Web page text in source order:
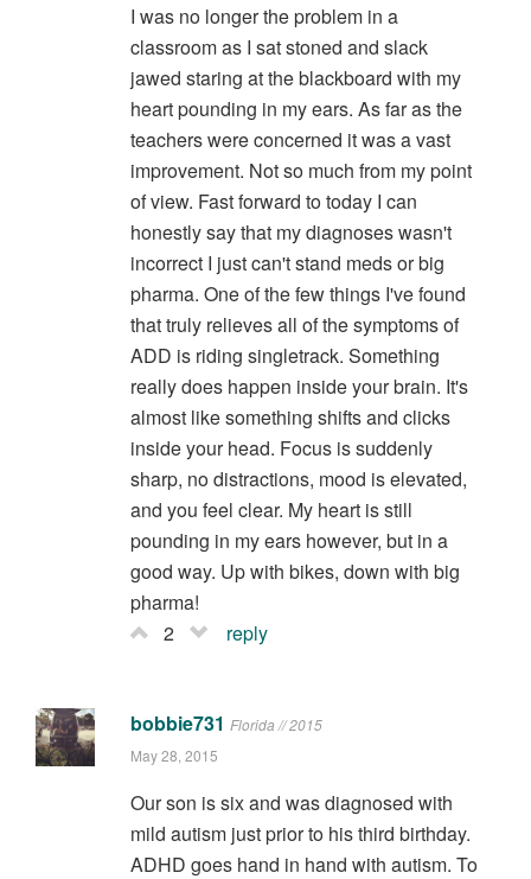
I was no longer the problem in a
classroom as I sat stoned and slack
jawed staring at the blackboard with my
heart pounding in my ears. As far as the
teachers were concerned it was a vast
improvement. Not so much from my point
of view. Fast forward to today I can
honestly say that my diagnoses wasn't
incorrect I just can't stand meds or big
pharma. One of the few things I've found
that truly relieves all of the symptoms of
ADD is riding singletrack. Something
really does happen inside your brain. It's
almost like something shifts and clicks
inside your head. Focus is suddenly
sharp, no distractions, mood is elevated,
and you feel clear. My heart is still
pounding in my ears however, but in a
good way. Up with bikes, down with big
pharma!
2
reply
bobbie731 Florida // 2015
May 28, 2015
Our son is six and was diagnosed with
mild autism just prior to his third birthday.
ADHD goes hand in hand with autism. To